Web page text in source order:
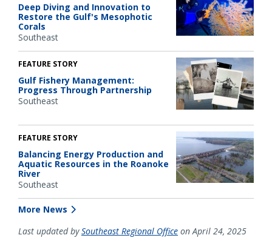
Deep Diving and Innovation to
Restore the Gulf's Mesophotic
Corals
Southeast
FEATURE STORY
Gulf Fishery Management:
Progress Through Partnership
Southeast
FEATURE STORY
Balancing Energy Production and
Aquatic Resources in the Roanoke
River
Southeast
More News
Last updated bySoutheast Regional Office on April 24, 2025